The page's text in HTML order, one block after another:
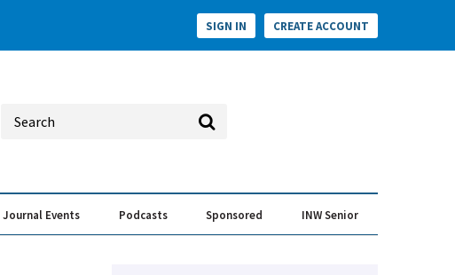
SIGN IN CREATE ACCOUNT
Journal Events Podcasts Sponsored INW Senior